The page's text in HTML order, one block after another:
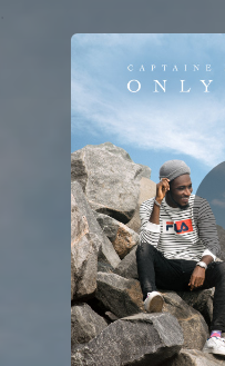
You're all set!